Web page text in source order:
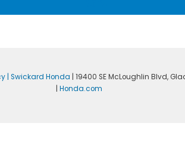
| Swickard Honda 19400 SE McLoughlin Blvd,
Honda.com